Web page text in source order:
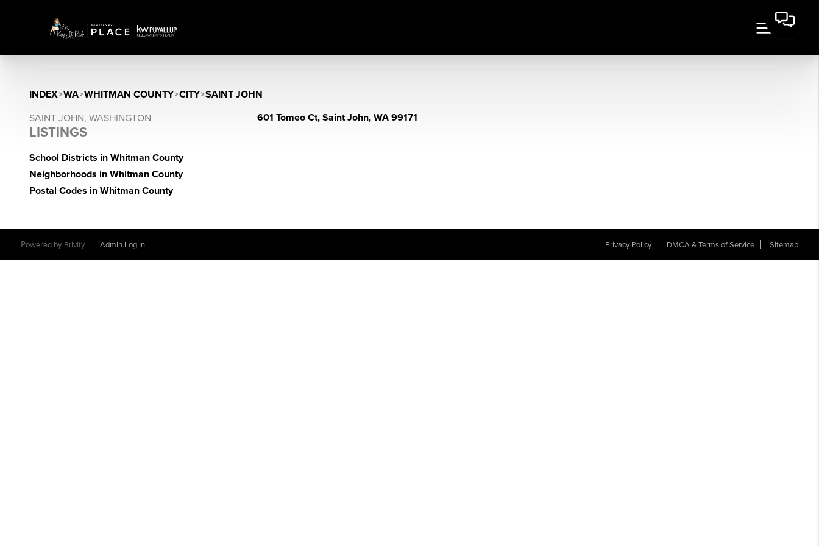
INDEX>WA>WHITMAN COUNTY>CITY>SAINT JOHN
SAINT JOHN, WASHINGTON
LISTINGS
School Districts in Whitman County
Neighborhoods in Whitman County
Postal Codes in Whitman County
601 Tomeo Ct, Saint John, WA 99171
Powered by Brivity Admin Log In Privacy Policy DMCA & Terms of Service Sitemap